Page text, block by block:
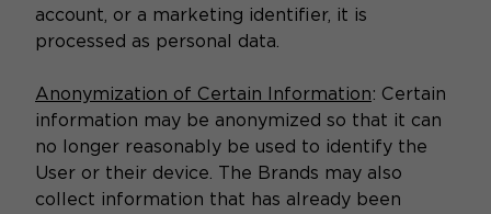
account, or a marketing identifier, it is
processed as personal data.
Anonymization of Certain Information: Certain
information may be anonymized so that it can
no longer reasonably be used to identify the
User or their device. The Brands may also
collect information that has already been